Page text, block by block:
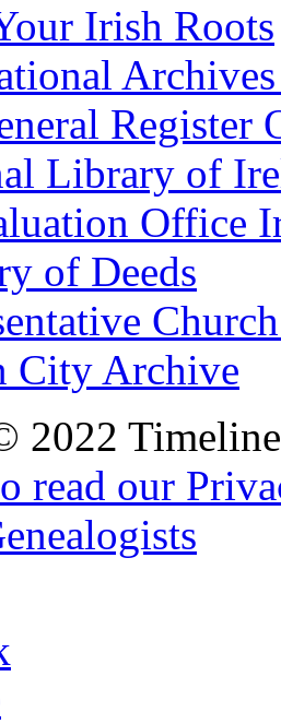
Irish Roots
Register
Library of
Office
of Deeds
City Archive
2022
read our